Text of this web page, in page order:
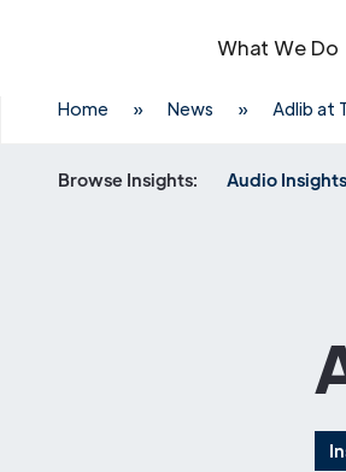
What We Do
Home » News » Adlib at
Browse Insights: Audio Insights